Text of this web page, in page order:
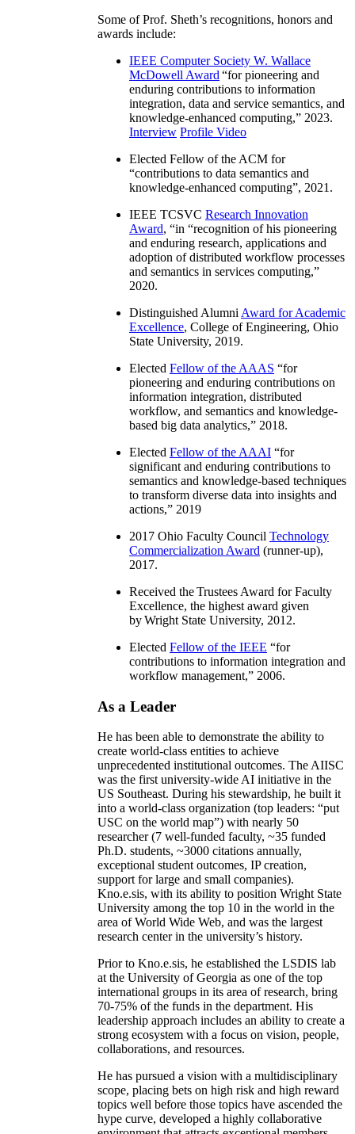
Some of Prof. Sheth’s recognitions, honors and
awards include:
IEEE Computer Society W. Wallace
McDowell Award “for pioneering and
enduring contributions to information
integration, data and service semantics, and
knowledge-enhanced computing,” 2023.
Interview Profile Video
Elected Fellow of the ACM for
“contributions to data semantics and
knowledge-enhanced computing”, 2021.
IEEE TCSVC Research Innovation
Award, “in “recognition of his pioneering
and enduring research, applications and
adoption of distributed workflow processes
and semantics in services computing,”
2020.
Distinguished Alumni Award for Academic
Excellence, College of Engineering, Ohio
State University, 2019.
Elected Fellow of the AAAS “for
pioneering and enduring contributions on
information integration, distributed
workflow, and semantics and knowledge-
based big data analytics,” 2018.
Elected Fellow of the AAAI “for
significant and enduring contributions to
semantics and knowledge-based techniques
to transform diverse data into insights and
actions,” 2019
2017 Ohio Faculty Council Technology
Commercialization Award (runner-up),
2017.
Received the Trustees Award for Faculty
Excellence, the highest award given
by Wright State University, 2012.
Elected Fellow of the IEEE “for
contributions to information integration and
workflow management,” 2006.
As a Leader
He has been able to demonstrate the ability to
create world-class entities to achieve
unprecedented institutional outcomes. The AIISC
was the first university-wide AI initiative in the
US Southeast. During his stewardship, he built it
into a world-class organization (top leaders: “put
USC on the world map”) with nearly 50
researcher (7 well-funded faculty, ~35 funded
Ph.D. students, ~3000 citations annually,
exceptional student outcomes, IP creation,
support for large and small companies).
Kno.e.sis, with its ability to position Wright State
University among the top 10 in the world in the
area of World Wide Web, and was the largest
research center in the university’s history.
Prior to Kno.e.sis, he established the LSDIS lab
at the University of Georgia as one of the top
international groups in its area of research, bring
70-75% of the funds in the department. His
leadership approach includes an ability to create a
strong ecosystem with a focus on vision, people,
collaborations, and resources.
He has pursued a vision with a multidisciplinary
scope, placing bets on high risk and high reward
topics well before those topics have ascended the
hype curve, developed a highly collaborative